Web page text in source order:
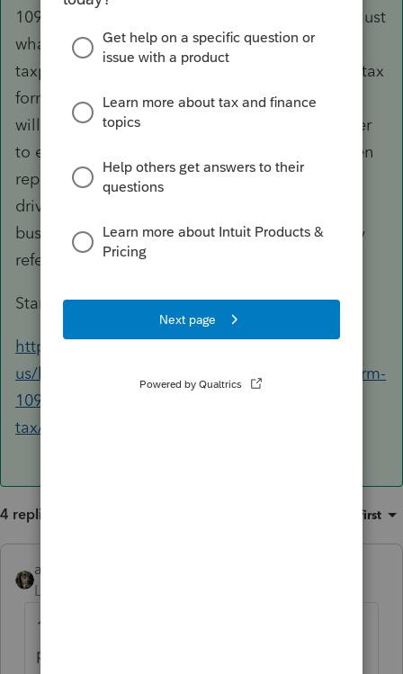
1099-K doesn't tell you their business income; just
what amount settled through that entity. The
taxpayer's recordkeeping is used to fill in their tax
form. The 1099-K is a confirmation, that the IRS
will expect to see something from your taxpayer
to explain why this movement of funds has been
reported. Example: Your taxpayer is an Uber
driver. The taxpayer needs to give you all their
business information. The 1099-Kis not the only
reference you will want to use.
Start with this help article:
https://accountants.intuit.com/support/en-
us/help-article/form-1099/entering-amounts-form-
1098-1099-proconnect-
tax/L0TvUNkNw_US_en_US?uid=lv3bgu0z
4 replies Oldest first
abctax55
Level 15
1098 = mortgage interest = Sch A (or,
possibly E, F or even OIH)